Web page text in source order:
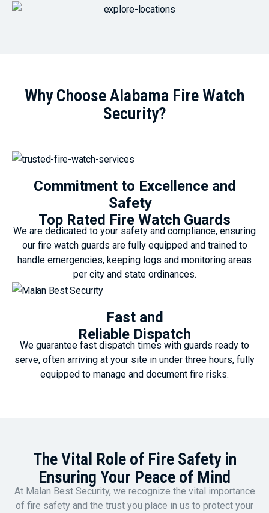
Why Choose Alabama Fire Watch
Security?
Commitment to Excellence and
Safety
Top Rated Fire Watch Guards
We are dedicated to your safety and compliance, ensuring
our fire watch guards are fully equipped and trained to
handle emergencies, keeping logs and monitoring areas
per city and state ordinances.
Fast and
Reliable Dispatch
We guarantee fast dispatch times with guards ready to
serve, often arriving at your site in under three hours, fully
equipped to manage and document fire risks.
The Vital Role of Fire Safety in
Ensuring Your Peace of Mind
At Malan Best Security, we recognize the vital importance
of fire safety and the trust you place in us to protect your